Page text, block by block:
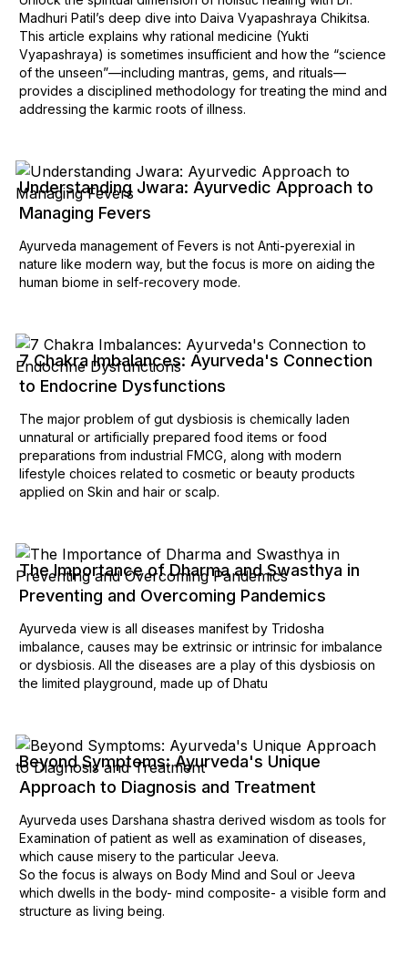
Madhuri Patil’s deep dive into Daiva Vyapashraya Chikitsa.
This article explains why rational medicine (Yukti
Vyapashraya) is sometimes insufficient and how the “science
of the unseen”—including mantras, gems, and rituals—
provides a disciplined methodology for treating the mind and
addressing the karmic roots of illness.
Understanding Jwara: Ayurvedic Approach to
Managing Fevers
Ayurveda management of Fevers is not Anti-pyerexial in
nature like modern way, but the focus is more on aiding the
human biome in self-recovery mode.
7 Chakra Imbalances: Ayurveda's Connection
to Endocrine Dysfunctions
The major problem of gut dysbiosis is chemically laden
unnatural or artificially prepared food items or food
preparations from industrial FMCG, along with modern
lifestyle choices related to cosmetic or beauty products
applied on Skin and hair or scalp.
The Importance of Dharma and Swasthya in
Preventing and Overcoming Pandemics
Ayurveda view is all diseases manifest by Tridosha
imbalance, causes may be extrinsic or intrinsic for imbalance
or dysbiosis. All the diseases are a play of this dysbiosis on
the limited playground, made up of Dhatu
Beyond Symptoms: Ayurveda's Unique
Approach to Diagnosis and Treatment
Ayurveda uses Darshana shastra derived wisdom as tools for
Examination of patient as well as examination of diseases,
which cause misery to the particular Jeeva.
So the focus is always on Body Mind and Soul or Jeeva
which dwells in the body- mind composite- a visible form and
structure as living being.